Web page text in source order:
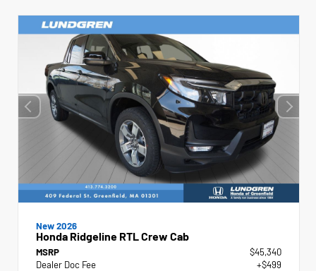
New 2026
Honda Ridgeline RTL Crew Cab
MSRP
$45,340
Dealer Doc Fee
+$499